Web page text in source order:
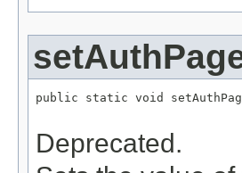
public static void
Deprecated.